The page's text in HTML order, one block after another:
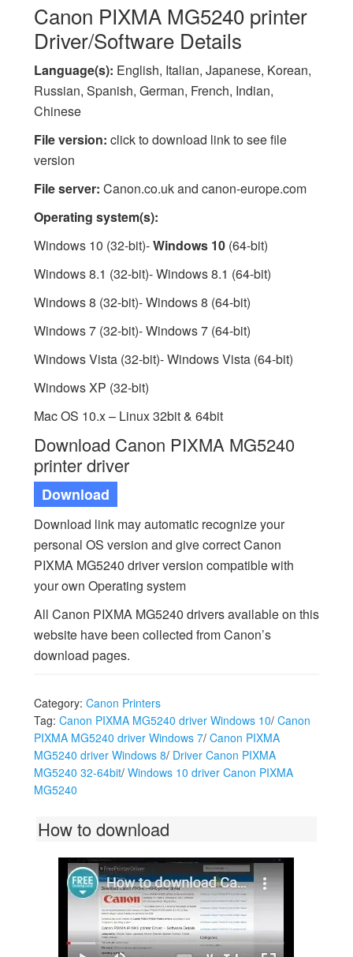
Canon PIXMA MG5240 printer
Driver/Software Details
Language(s): English, Italian, Japanese, Korean,
Russian, Spanish, German, French, Indian,
Chinese
File version: click to download link to see file
version
File server: Canon.co.uk and canon-europe.com
Operating system(s):
Windows 10 (32-bit)-Windows 10(64-bit)
Windows 8.1 (32-bit)- Windows 8.1 (64-bit)
Windows 8 (32-bit)- Windows 8 (64-bit)
Windows 7 (32-bit)- Windows 7 (64-bit)
Windows Vista (32-bit)- Windows Vista (64-bit)
Windows XP (32-bit)
Mac OS 10.x – Linux 32bit & 64bit
Download Canon PIXMA MG5240
printer driver
Download
Download link may automatic recognize your
personal OS version and give correct Canon
PIXMA MG5240 driver version compatible with
your own Operating system
All Canon PIXMA MG5240 drivers available on this
website have been collected from Canon’s
download pages.
Category: Canon Printers
Tag: Canon PIXMA MG5240 driver Windows 10/ Canon
PIXMA MG5240 driver Windows 7/ Canon PIXMA
MG5240 driver Windows 8/ Driver Canon PIXMA
MG5240 32-64bit/ Windows 10 driver Canon PIXMA
MG5240
How to download